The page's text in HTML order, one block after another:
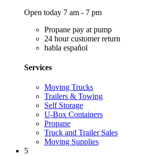
Open today 7 am - 7 pm
Propane pay at pump
24 hour customer return
habla español
Services
Moving Trucks
Trailers & Towing
Self Storage
U-Box Containers
Propane
Truck and Trailer Sales
Moving Supplies
5